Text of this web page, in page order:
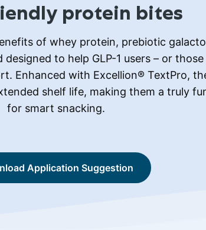
protein bites
of whey protein, prebiotic
to help GLP-1 users – or
Enhanced with Excellion® TextPro,
shelf life, making them a truly
for smart snacking.
Application Suggestion